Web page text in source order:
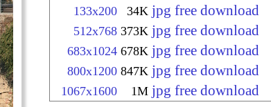
133x200 34K jpg free download
512x768 373K jpg free download
683x1024 678K jpg free download
800x1200 847K jpg free download
1067x1600 1M jpg free download